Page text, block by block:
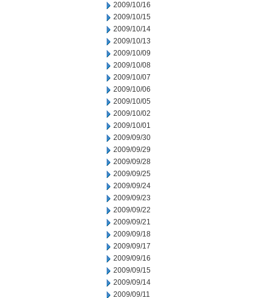
2009/10/16
2009/10/15
2009/10/14
2009/10/13
2009/10/09
2009/10/08
2009/10/07
2009/10/06
2009/10/05
2009/10/02
2009/10/01
2009/09/30
2009/09/29
2009/09/28
2009/09/25
2009/09/24
2009/09/23
2009/09/22
2009/09/21
2009/09/18
2009/09/17
2009/09/16
2009/09/15
2009/09/14
2009/09/11